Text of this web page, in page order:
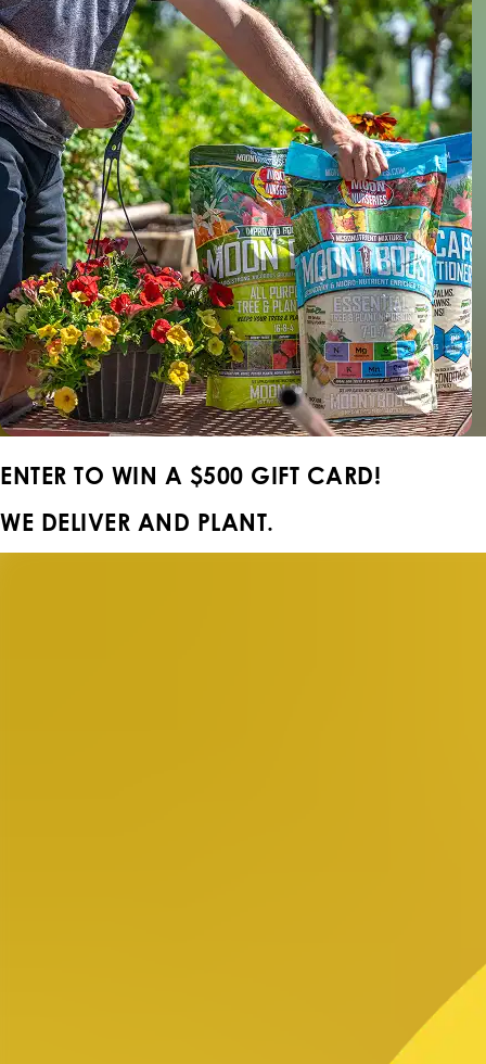
ENTER TO WIN A $500 GIFT CARD!
WE DELIVER AND PLANT.